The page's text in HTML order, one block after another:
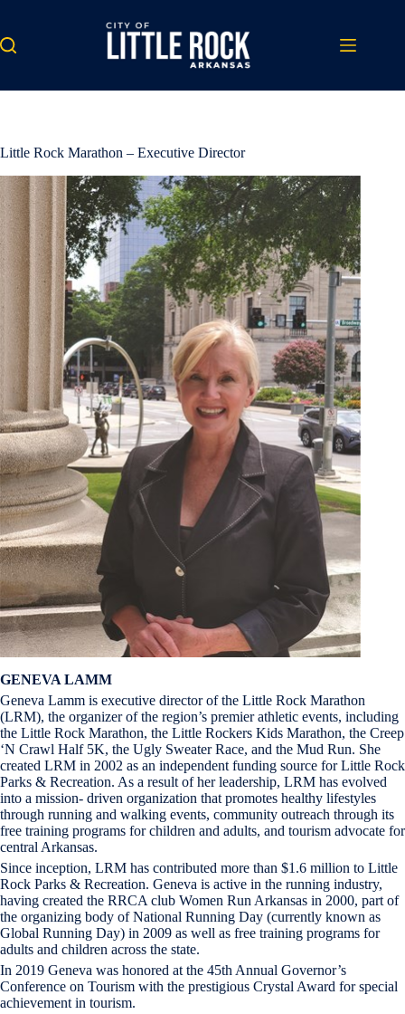
content
Little Rock Marathon – Executive Director
GENEVA LAMM
Geneva Lamm is executive director of the Little Rock Marathon
(LRM), the organizer of the region’s premier athletic events, including
the Little Rock Marathon, the Little Rockers Kids Marathon, the Creep
‘N Crawl Half 5K, the Ugly Sweater Race, and the Mud Run. She
created LRM in 2002 as an independent funding source for Little Rock
Parks & Recreation. As a result of her leadership, LRM has evolved
into a mission- driven organization that promotes healthy lifestyles
through running and walking events, community outreach through its
free training programs for children and adults, and tourism advocate for
central Arkansas.
Since inception, LRM has contributed more than $1.6 million to Little
Rock Parks & Recreation. Geneva is active in the running industry,
having created the RRCA club Women Run Arkansas in 2000, part of
the organizing body of National Running Day (currently known as
Global Running Day) in 2009 as well as free training programs for
adults and children across the state.
In 2019 Geneva was honored at the 45th Annual Governor’s
Conference on Tourism with the prestigious Crystal Award for special
achievement in tourism.